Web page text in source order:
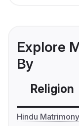
Explore
By
Religion
Hindu Matrimony